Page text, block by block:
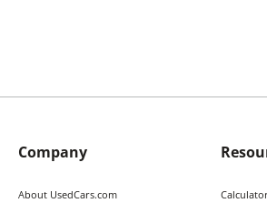
Company
About UsedCars.com